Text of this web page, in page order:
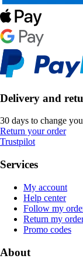
Delivery and
30 days to change
Return your order
Trustpilot
Services
My account
Help center
Follow my
Return my
Promo codes
About